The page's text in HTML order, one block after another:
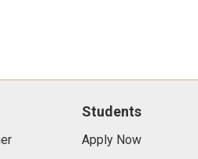
Students
Apply Now